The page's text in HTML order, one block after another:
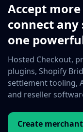
Accept
connect
one
Hosted Checkout,
plugins, Shopify
settlement tooling,
and reseller
Create